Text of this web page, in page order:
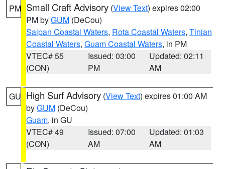
PM Small Craft Advisory (View Text) expires 02:00
PM byGUM (DeCou)
Saipan Coastal Waters, Rota Coastal Waters, Tinian
Coastal Waters, Guam Coastal Waters, in PM
VTEC# 55
(CON)
Issued: 03:00
PM
Updated: 02:11
AM
GU High Surf Advisory (View Text) expires 01:00 AM
byGUM (DeCou)
Guam, in GU
VTEC# 49
(CON)
Issued: 07:00
AM
Updated: 01:03
AM